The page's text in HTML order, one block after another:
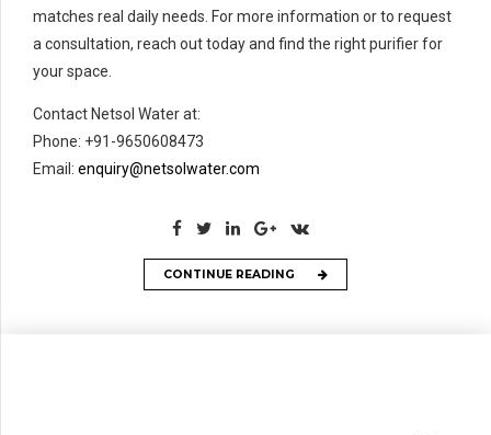
matches real daily needs. For more information or to request
a consultation, reach out today and find the right purifier for
your space.
Contact Netsol Water at:
Phone: +91-9650608473
Email: enquiry@netsolwater.com
CONTINUE READING